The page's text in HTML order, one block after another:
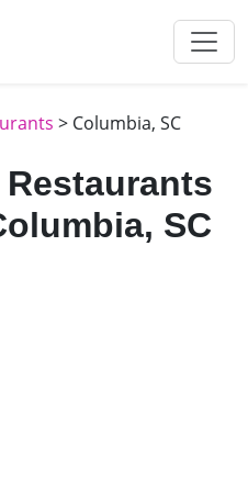
> Columbia, SC
SC